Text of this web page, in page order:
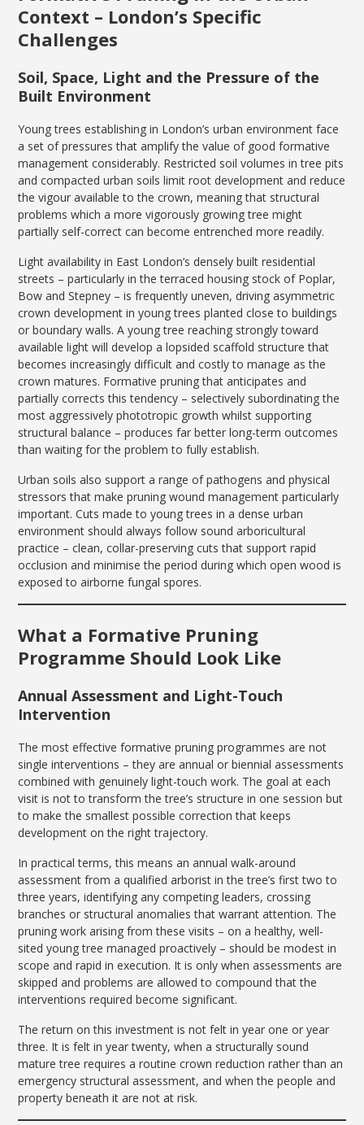
Context – London’s Specific
Challenges
Soil, Space, Light and the Pressure of the
Built Environment
Young trees establishing in London’s urban environment face
a set of pressures that amplify the value of good formative
management considerably. Restricted soil volumes in tree pits
and compacted urban soils limit root development and reduce
the vigour available to the crown, meaning that structural
problems which a more vigorously growing tree might
partially self-correct can become entrenched more readily.
Light availability in East London’s densely built residential
streets – particularly in the terraced housing stock of Poplar,
Bow and Stepney – is frequently uneven, driving asymmetric
crown development in young trees planted close to buildings
or boundary walls. A young tree reaching strongly toward
available light will develop a lopsided scaffold structure that
becomes increasingly difficult and costly to manage as the
crown matures. Formative pruning that anticipates and
partially corrects this tendency – selectively subordinating the
most aggressively phototropic growth whilst supporting
structural balance – produces far better long-term outcomes
than waiting for the problem to fully establish.
Urban soils also support a range of pathogens and physical
stressors that make pruning wound management particularly
important. Cuts made to young trees in a dense urban
environment should always follow sound arboricultural
practice – clean, collar-preserving cuts that support rapid
occlusion and minimise the period during which open wood is
exposed to airborne fungal spores.
What a Formative Pruning
Programme Should Look Like
Annual Assessment and Light-Touch
Intervention
The most effective formative pruning programmes are not
single interventions – they are annual or biennial assessments
combined with genuinely light-touch work. The goal at each
visit is not to transform the tree’s structure in one session but
to make the smallest possible correction that keeps
development on the right trajectory.
In practical terms, this means an annual walk-around
assessment from a qualified arborist in the tree’s first two to
three years, identifying any competing leaders, crossing
branches or structural anomalies that warrant attention. The
pruning work arising from these visits – on a healthy, well-
sited young tree managed proactively – should be modest in
scope and rapid in execution. It is only when assessments are
skipped and problems are allowed to compound that the
interventions required become significant.
The return on this investment is not felt in year one or year
three. It is felt in year twenty, when a structurally sound
mature tree requires a routine crown reduction rather than an
emergency structural assessment, and when the people and
property beneath it are not at risk.